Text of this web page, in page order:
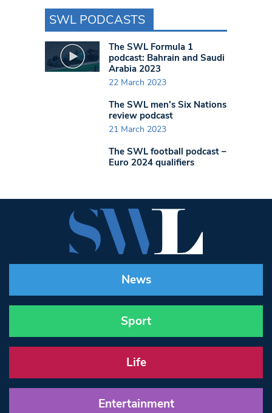
SWL PODCASTS
The SWL Formula 1
podcast: Bahrain and Saudi
Arabia 2023
22 March 2023
The SWL men’s Six Nations
review podcast
21 March 2023
The SWL football podcast –
Euro 2024 qualifiers
News
Sport
Life
Entertainment